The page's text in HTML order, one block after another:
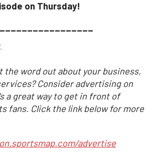
on Thursday!
the word out about your business,
Consider advertising on
a great way to get in front of
fans. Click the link below for more
advertise